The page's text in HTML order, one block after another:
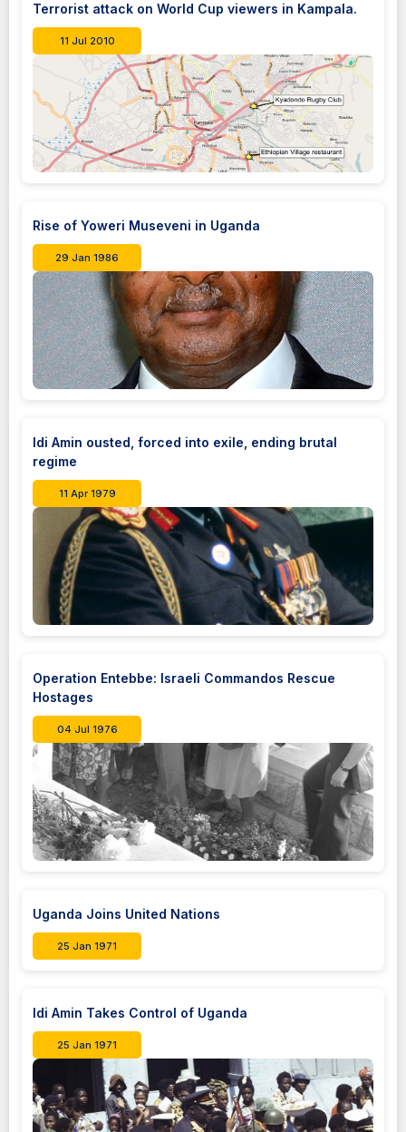
Terrorist attack on World Cup viewers in Kampala.
11 Jul 2010
Rise of Yoweri Museveni in Uganda
29 Jan 1986
Idi Amin ousted, forced into exile, ending brutal
regime
11 Apr 1979
Operation Entebbe: Israeli Commandos Rescue
Hostages
04 Jul 1976
Uganda Joins United Nations
25 Jan 1971
Idi Amin Takes Control of Uganda
25 Jan 1971